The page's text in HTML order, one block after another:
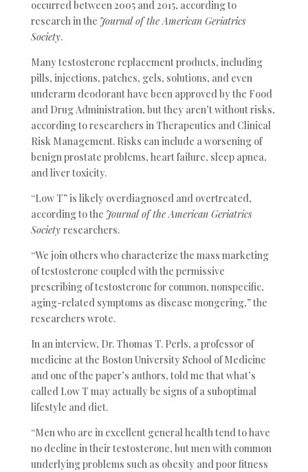
occurred between 2005 and 2015, according to
research in the Journal of the American Geriatrics
Society.
Many testosterone replacement products, including
pills, injections, patches, gels, solutions, and even
underarm deodorant have been approved by the Food
and Drug Administration, but they aren’t without risks,
according to researchers in Therapeutics and Clinical
Risk Management. Risks can include a worsening of
benign prostate problems, heart failure, sleep apnea,
and liver toxicity.
“Low T” is likely overdiagnosed and overtreated,
according to the Journal of the American Geriatrics
Society researchers.
“We join others who characterize the mass marketing
of testosterone coupled with the permissive
prescribing of testosterone for common, nonspecific,
aging-related symptoms as disease mongering,” the
researchers wrote.
In an interview, Dr. Thomas T. Perls, a professor of
medicine at the Boston University School of Medicine
and one of the paper’s authors, told me that what’s
called Low T may actually be signs of a suboptimal
lifestyle and diet.
“Men who are in excellent general health tend to have
no decline in their testosterone, but men with common
underlying problems such as obesity and poor fitness